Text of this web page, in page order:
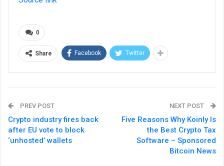
0
Share Facebook Twitter
PREV POST
Crypto industry fires back
after EU vote to block
‘unhosted’ wallets
NEXT POST
Five Reasons Why Koinly Is
the Best Crypto Tax
Software – Sponsored
Bitcoin News